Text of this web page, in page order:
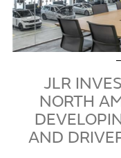
e
JLR
NORTH
AND